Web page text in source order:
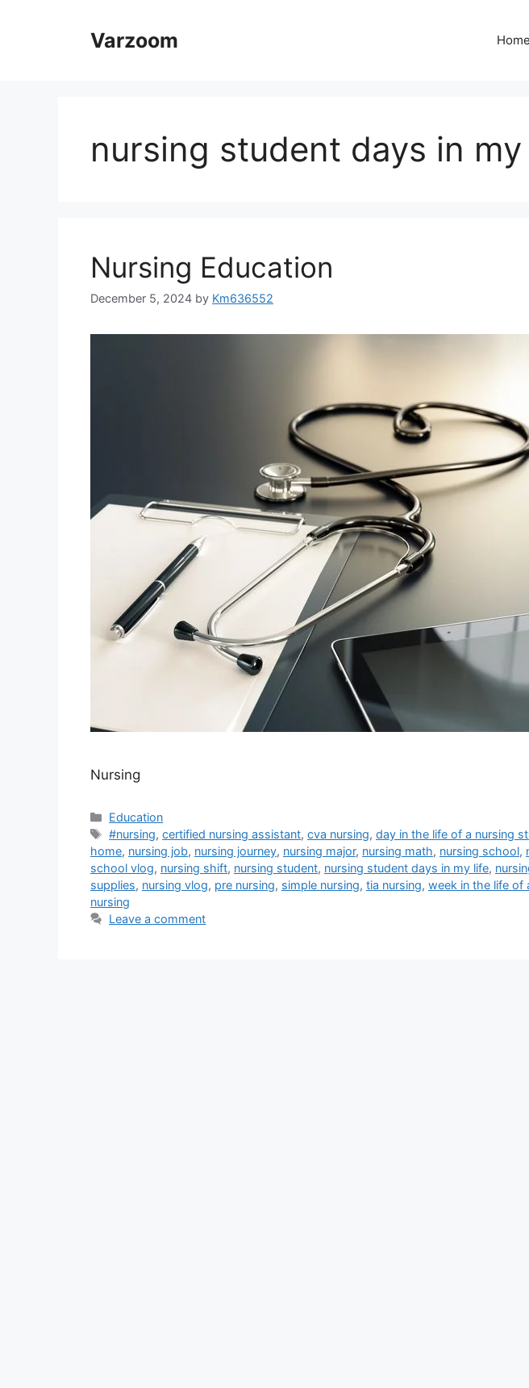
Varzoom Home
nursing student days in
Nursing Education
December 5, 2024 by Km636552
Nursing
Categories
Education
Tags
#nursing,certified nursing assistant,cva nursing,day in the life of a nursing
home, nursing job, nursing journey, nursing major, nursing math, nursing school,
school vlog, nursing shift, nursing student, nursing student days in my life,
supplies, nursing vlog, pre nursing, simple nursing, tia nursing, week in the life of
nursing
Leave a comment